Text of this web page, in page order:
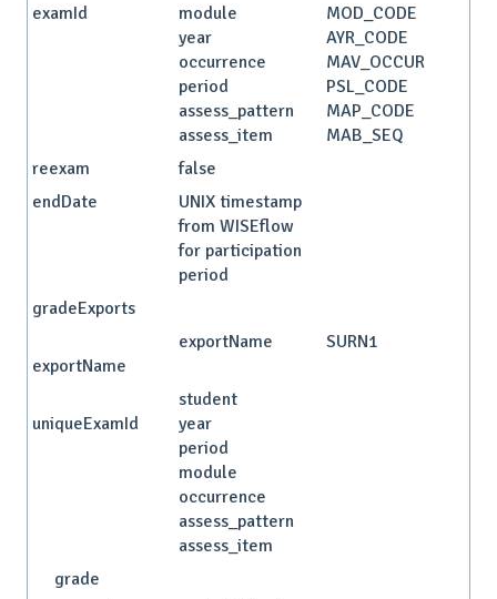
examId
module
year
occurrence
period
assess_pattern
assess_item
MOD_CODE
AYR_CODE
MAV_OCCUR
PSL_CODE
MAP_CODE
MAB_SEQ
reexam
false
endDate
UNIX timestamp
from WISEflow
for participation
period
gradeExports
exportName
exportName SURN1
uniqueExamId
student
year
period
module
occurrence
assess_pattern
assess_item
grade